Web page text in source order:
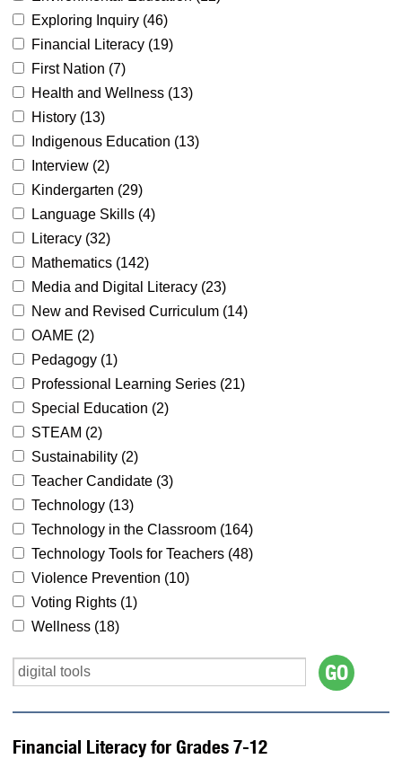
Exploring Inquiry (46)
Financial Literacy (19)
First Nation (7)
Health and Wellness (13)
History (13)
Indigenous Education (13)
Interview (2)
Kindergarten (29)
Language Skills (4)
Literacy (32)
Mathematics (142)
Media and Digital Literacy (23)
New and Revised Curriculum (14)
OAME (2)
Pedagogy (1)
Professional Learning Series (21)
Special Education (2)
STEAM (2)
Sustainability (2)
Teacher Candidate (3)
Technology (13)
Technology in the Classroom (164)
Technology Tools for Teachers (48)
Violence Prevention (10)
Voting Rights (1)
Wellness (18)
Financial Literacy for Grades 7-12